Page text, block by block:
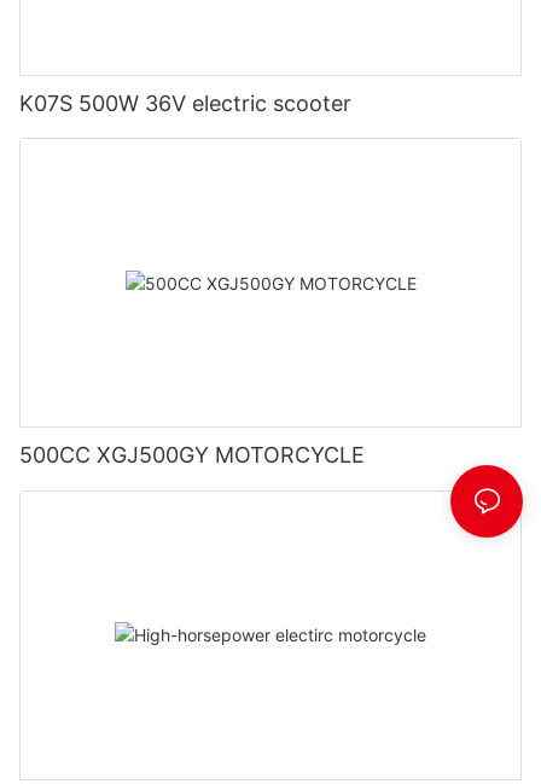
K07S 500W 36V electric scooter
500CC XGJ500GY MOTORCYCLE